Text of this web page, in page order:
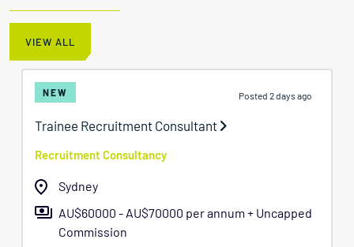
VIEW ALL
NEW Posted 2 days ago
Trainee Recruitment Consultant
Recruitment Consultancy
Sydney
AU$60000 - AU$70000 per annum + Uncapped
Commission